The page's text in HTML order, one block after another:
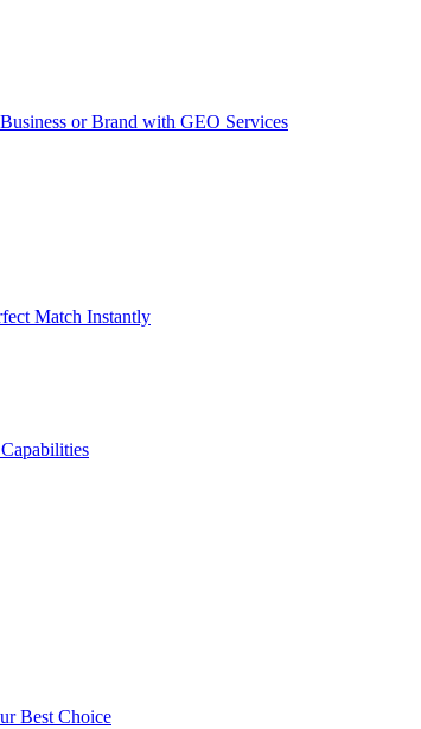
or Brand with GEO Services​
Match Instantly
Best Choice